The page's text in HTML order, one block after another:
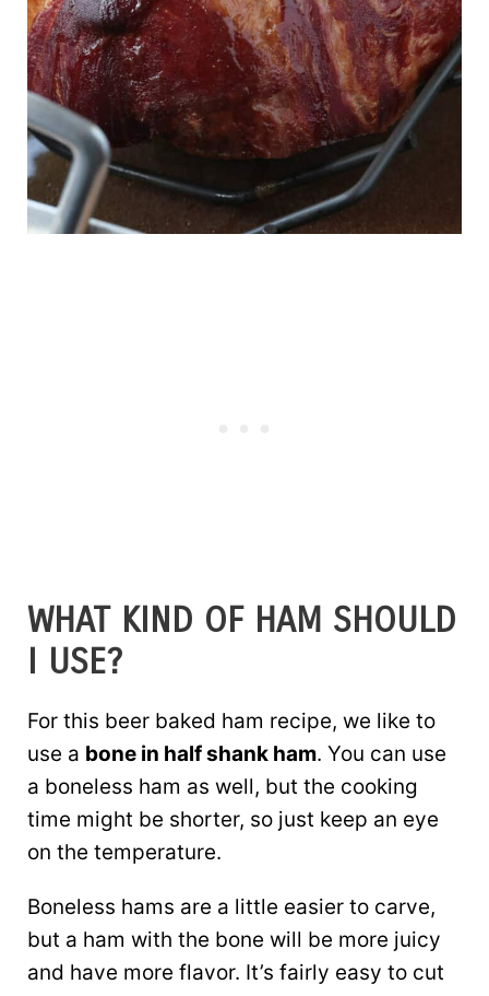
WHAT KIND OF HAM SHOULD
I USE?
For this beer baked ham recipe, we like to
use a bone in half shank ham. You can use
a boneless ham as well, but the cooking
time might be shorter, so just keep an eye
on the temperature.
Boneless hams are a little easier to carve,
but a ham with the bone will be more juicy
and have more flavor. It’s fairly easy to cut